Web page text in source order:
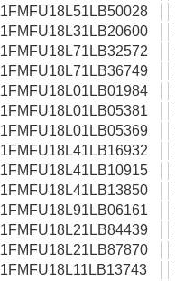
1FMFU18L51LB50028
1FMFU18L31LB20600
1FMFU18L71LB32572
1FMFU18L71LB36749
1FMFU18L01LB01984
1FMFU18L01LB05381
1FMFU18L01LB05369
1FMFU18L41LB16932
1FMFU18L41LB10915
1FMFU18L41LB13850
1FMFU18L91LB06161
1FMFU18L21LB84439
1FMFU18L21LB87870
1FMFU18L11LB13743